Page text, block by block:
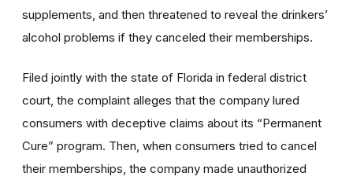
supplements, and then threatened to reveal the drinkers’
alcohol problems if they canceled their memberships.
Filed jointly with the state of Florida in federal district
court, the complaint alleges that the company lured
consumers with deceptive claims about its “Permanent
Cure” program. Then, when consumers tried to cancel
their memberships, the company made unauthorized